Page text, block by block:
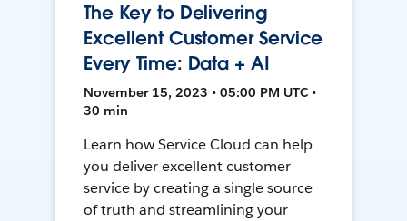
The Key to Delivering
Excellent Customer Service
Every Time: Data + AI
November 15, 2023 • 05:00 PM UTC •
30 min
Learn how Service Cloud can help
you deliver excellent customer
service by creating a single source
of truth and streamlining your